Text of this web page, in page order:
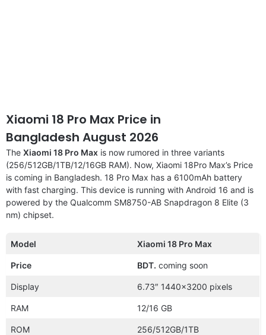
Xiaomi 18 Pro Max Price in
Bangladesh August 2026
The Xiaomi 18 Pro Max is now rumored in three variants
(256/512GB/1TB/12/16GB RAM). Now, Xiaomi 18Pro Max’s Price
is coming in Bangladesh. 18 Pro Max has a 6100mAh battery
with fast charging. This device is running with Android 16 and is
powered by the Qualcomm SM8750-AB Snapdragon 8 Elite (3
nm) chipset.
Model Xiaomi 18 Pro Max
Price BDT. coming soon
Display 6.73″ 1440×3200 pixels
RAM 12/16 GB
ROM 256/512GB/1TB